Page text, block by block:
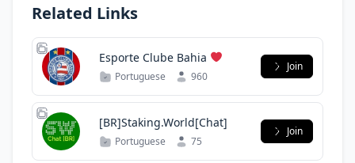
Related Links
Esporte Clube Bahia
Portuguese 960
Join
[BR]Staking.World[Chat]
Portuguese 75
Join